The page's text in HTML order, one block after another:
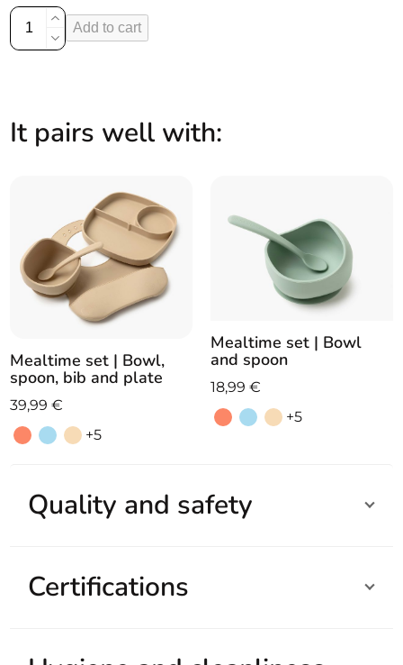
Silicone
divided
slip
suction
Add to cart
It pairs well with:
Mealtime set | Bowl,
spoon, bib and plate
39,99€
+5
Mealtime set | Bowl
and spoon
18,99 €
+5
Quality and safety
Certifications